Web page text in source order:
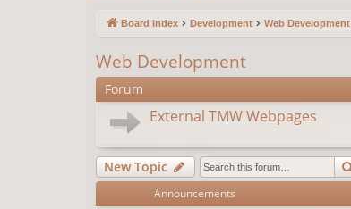
ks
Board index Development Web Development
Web Development
Forum
External TMW Webpages
New Topic
Announcements